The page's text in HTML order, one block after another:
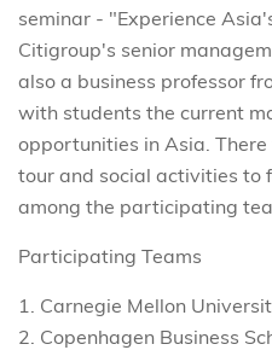
seminar - "Experience
Citigroup's senior
also a business professor
with students the current
opportunities in Asia.
tour and social activities to
among the participating
Participating Teams
1. Carnegie Mellon
2. Copenhagen Business